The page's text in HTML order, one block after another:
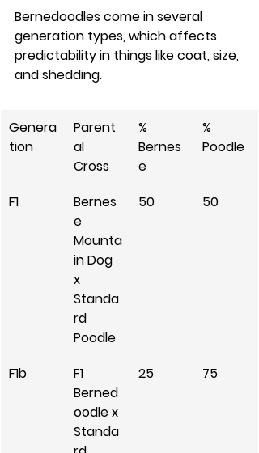
Bernedoodles come in several
generation types, which affects
predictability in things like coat, size,
and shedding.
Genera
tion
Parent
al
Cross
%
Bernes
e
%
Poodle
F1
Bernes
e
Mounta
in Dog
x
Standa
rd
Poodle
50 50
F1b
F1
Berned
oodle x
Standa
25 75